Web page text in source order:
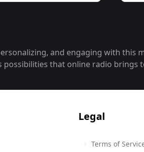
and engaging with this
possibilities that online radio brings
Legal
Terms of